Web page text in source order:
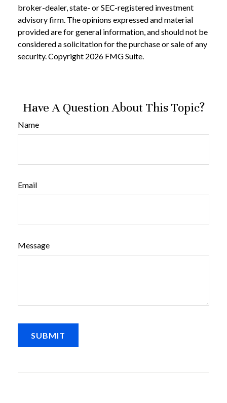
broker-dealer, state- or SEC-registered investment
advisory firm. The opinions expressed and material
provided are for general information, and should not be
considered a solicitation for the purchase or sale of any
security. Copyright 2026 FMG Suite.
Have A Question About This Topic?
Name
Email
Message